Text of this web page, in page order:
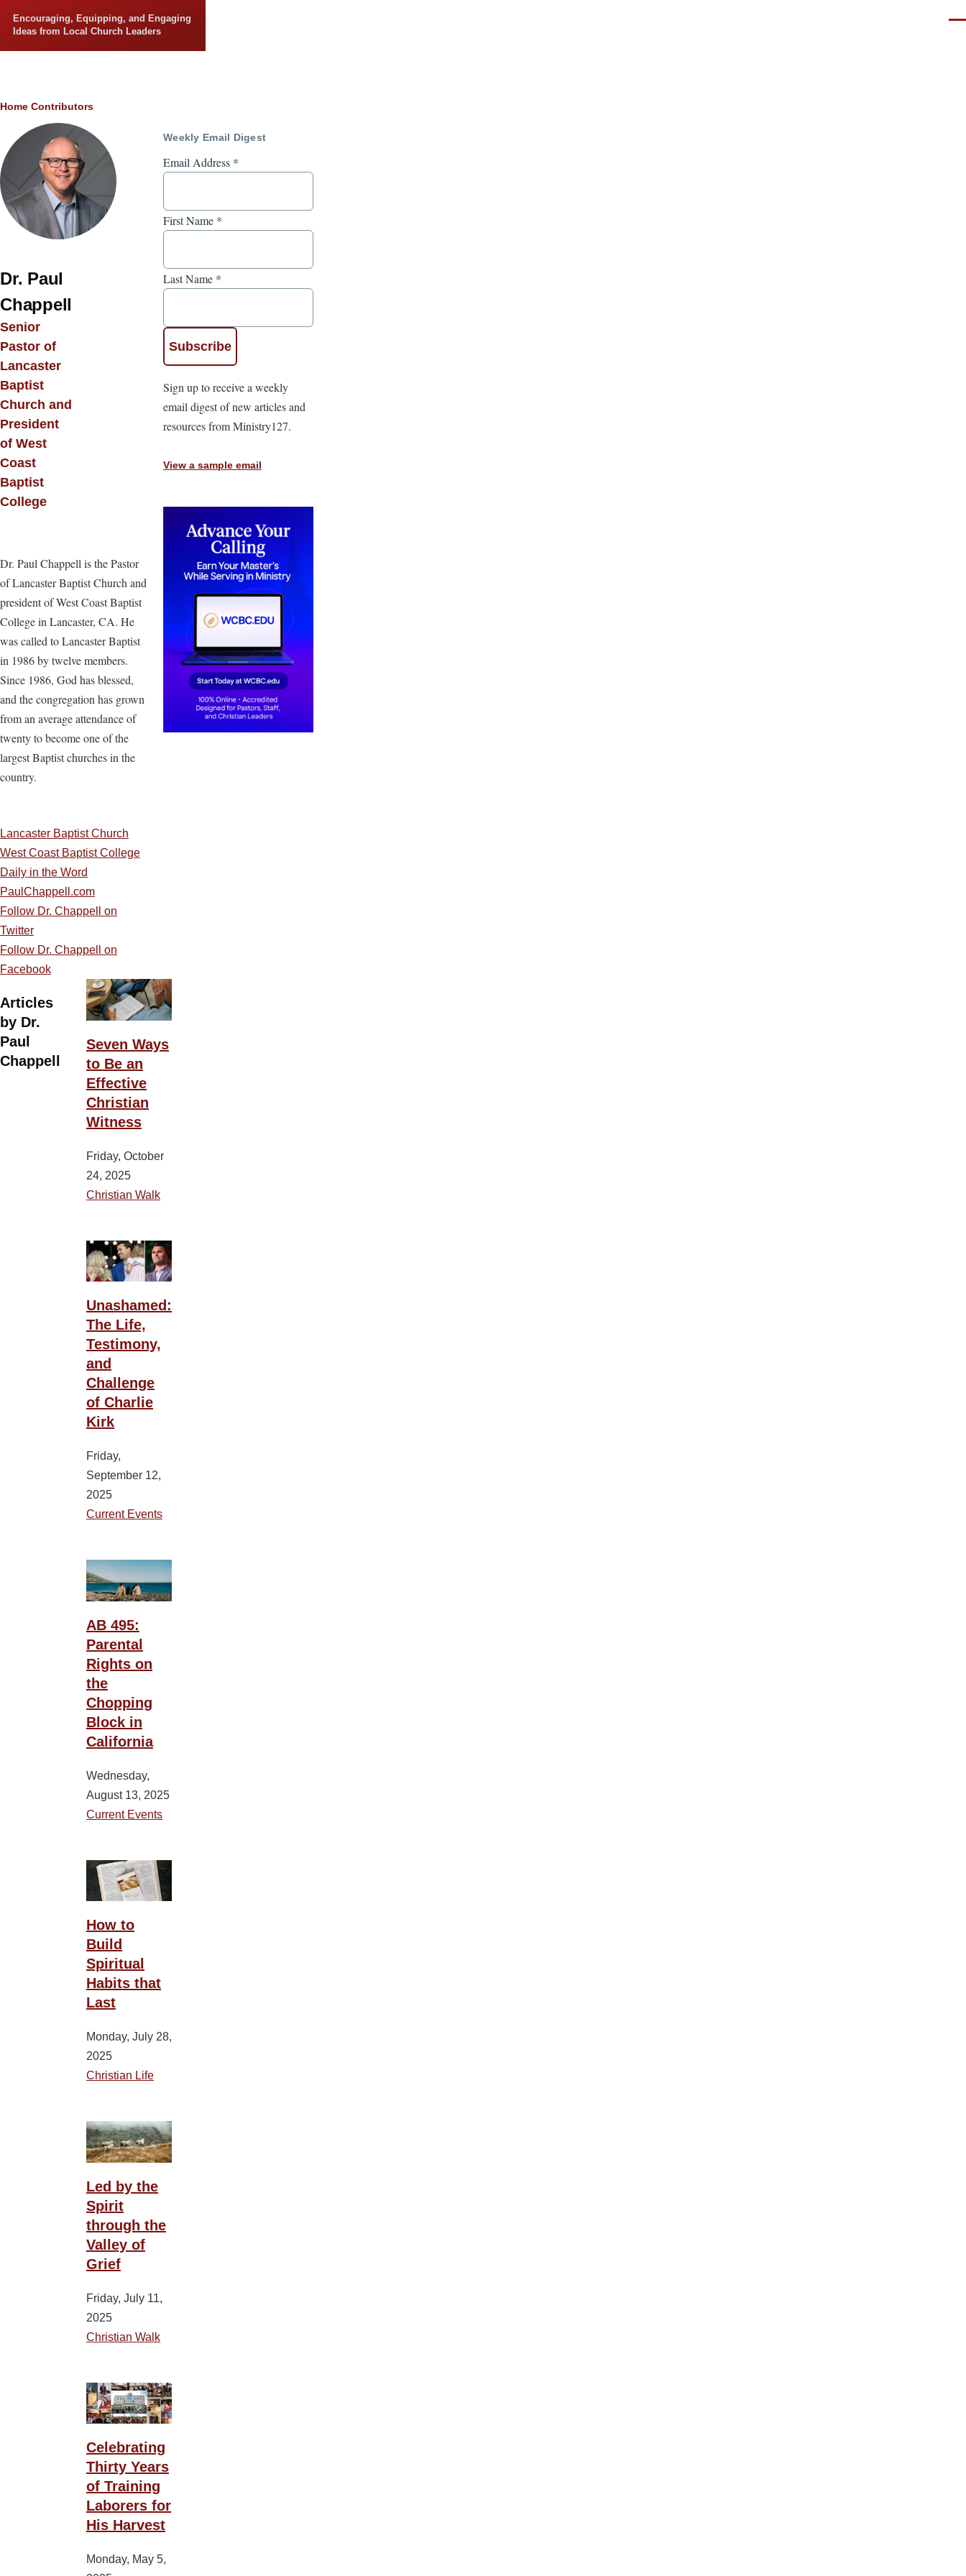
Encouraging, Equipping, and Engaging
Ideas from Local Church Leaders
Breadcrumb
Home Contributors
Dr. Paul
Chappell
Senior
Pastor of
Lancaster
Baptist
Church and
President
of West
Coast
Baptist
College
Dr. Paul Chappell is the Pastor
of Lancaster Baptist Church and
president of West Coast Baptist
College in Lancaster, CA. He
was called to Lancaster Baptist
in 1986 by twelve members.
Since 1986, God has blessed,
and the congregation has grown
from an average attendance of
twenty to become one of the
largest Baptist churches in the
country.
Lancaster Baptist Church
West Coast Baptist College
Daily in the Word
PaulChappell.com
Follow Dr. Chappell on
Twitter
Follow Dr. Chappell on
Facebook
Articles
by Dr.
Paul
Chappell
Seven Ways
to Be an
Effective
Christian
Witness
Friday, October
24, 2025
Christian Walk
Unashamed:
The Life,
Testimony,
and
Challenge
of Charlie
Kirk
Friday,
September 12,
2025
Current Events
AB 495:
Parental
Rights on
the
Chopping
Block in
California
Wednesday,
August 13, 2025
Current Events
How to
Build
Spiritual
Habits that
Last
Monday, July 28,
2025
Christian Life
Led by the
Spirit
through the
Valley of
Grief
Friday, July 11,
2025
Christian Walk
Celebrating
Thirty Years
of Training
Laborers for
His Harvest
Monday, May 5,
Weekly Email Digest
Email Address *
First Name *
Last Name *
Sign up to receive a weekly
email digest of new articles and
resources from Ministry127.
View a sample email